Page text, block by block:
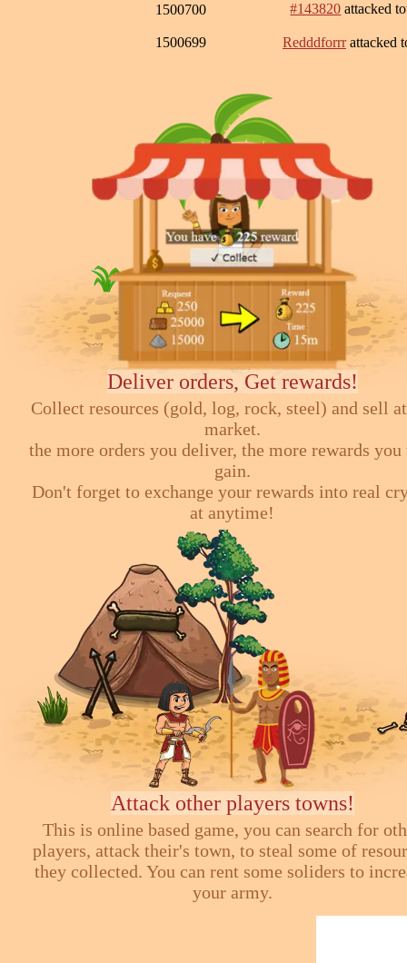
1500700 #143820 attacked
1500699 Redddforrrattacked
Deliver orders, Get rewards!
Collect resources (gold, log, rock, steel) and sell
market.
the more orders you deliver, the more rewards
gain.
Don't forget to exchange your rewards into real
at anytime!
Attack other players towns!
This is online based game, you can search for
players, attack their's town, to steal some of
they collected. You can rent some soliders to
your army.